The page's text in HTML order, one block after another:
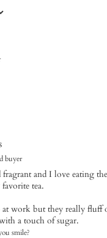
buyer
and I love eating
tea.
work but they really fluff
a touch of sugar.
smile?